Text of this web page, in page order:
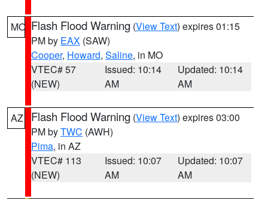
MO Flash Flood Warning (View Text) expires 01:15
PM by EAX (SAW)
Cooper, Howard, Saline, in MO
VTEC# 57
(NEW)
Issued: 10:14
AM
Updated: 10:14
AM
AZ Flash Flood Warning (View Text) expires 03:00
PM byTWC (AWH)
Pima, in AZ
VTEC# 113
(NEW)
Issued: 10:07
AM
Updated: 10:07
AM